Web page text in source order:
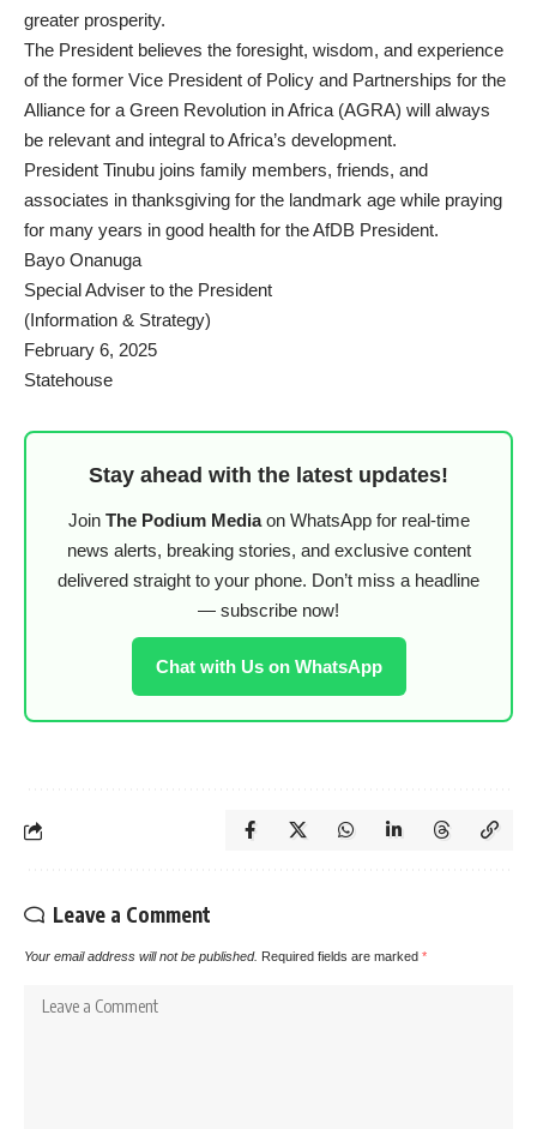
greater prosperity.
The President believes the foresight, wisdom, and experience
of the former Vice President of Policy and Partnerships for the
Alliance for a Green Revolution in Africa (AGRA) will always
be relevant and integral to Africa’s development.
President Tinubu joins family members, friends, and
associates in thanksgiving for the landmark age while praying
for many years in good health for the AfDB President.
Bayo Onanuga
Special Adviser to the President
(Information & Strategy)
February 6, 2025
Statehouse
Stay ahead with the latest updates!
Join The Podium Mediaon WhatsApp for real-time
news alerts, breaking stories, and exclusive content
delivered straight to your phone. Don’t miss a headline
— subscribe now!
Chat with Us on WhatsApp
Leave a Comment
Your email address will not be published. Required fields are marked *